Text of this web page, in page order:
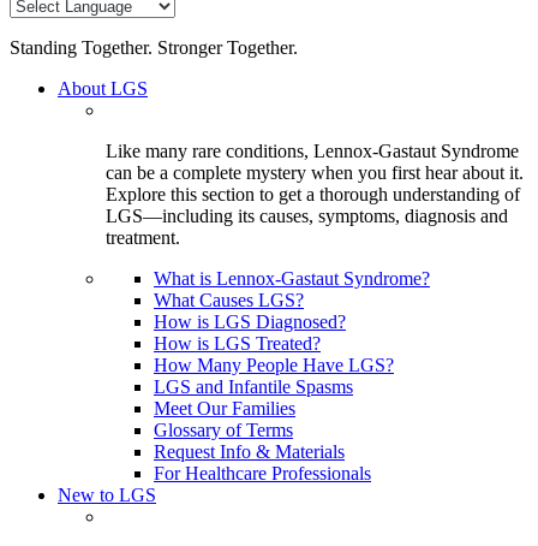
Standing Together. Stronger Together.
About LGS
Like many rare conditions, Lennox-Gastaut Syndrome
can be a complete mystery when you first hear about it.
Explore this section to get a thorough understanding of
LGS—including its causes, symptoms, diagnosis and
treatment.
What is Lennox-Gastaut Syndrome?
What Causes LGS?
How is LGS Diagnosed?
How is LGS Treated?
How Many People Have LGS?
LGS and Infantile Spasms
Meet Our Families
Glossary of Terms
Request Info & Materials
For Healthcare Professionals
New to LGS